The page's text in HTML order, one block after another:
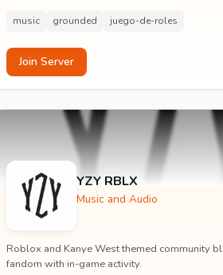
music grounded juego-de-roles
Join Server
YZY RBLX
Music and Audio
Roblox and Kanye West themed community
fandom with in-game activity.